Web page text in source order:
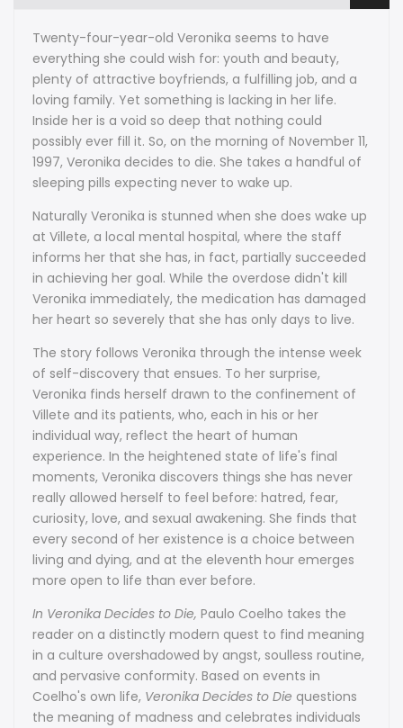
Twenty-four-year-old Veronika seems to have
everything she could wish for: youth and beauty,
plenty of attractive boyfriends, a fulfilling job, and a
loving family. Yet something is lacking in her life.
Inside her is a void so deep that nothing could
possibly ever fill it. So, on the morning of November 11,
1997, Veronika decides to die. She takes a handful of
sleeping pills expecting never to wake up.
Naturally Veronika is stunned when she does wake up
at Villete, a local mental hospital, where the staff
informs her that she has, in fact, partially succeeded
in achieving her goal. While the overdose didn't kill
Veronika immediately, the medication has damaged
her heart so severely that she has only days to live.
The story follows Veronika through the intense week
of self-discovery that ensues. To her surprise,
Veronika finds herself drawn to the confinement of
Villete and its patients, who, each in his or her
individual way, reflect the heart of human
experience. In the heightened state of life's final
moments, Veronika discovers things she has never
really allowed herself to feel before: hatred, fear,
curiosity, love, and sexual awakening. She finds that
every second of her existence is a choice between
living and dying, and at the eleventh hour emerges
more open to life than ever before.
In Veronika Decides to Die, Paulo Coelho takes the
reader on a distinctly modern quest to find meaning
in a culture overshadowed by angst, soulless routine,
and pervasive conformity. Based on events in
Coelho's own life, Veronika Decides to Die questions
the meaning of madness and celebrates individuals